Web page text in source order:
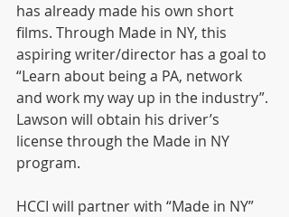
has already made his own short
films. Through Made in NY, this
aspiring writer/director has a goal to
“Learn about being a PA, network
and work my way up in the industry”.
Lawson will obtain his driver’s
license through the Made in NY
program.
HCCI will partner with “Made in NY”